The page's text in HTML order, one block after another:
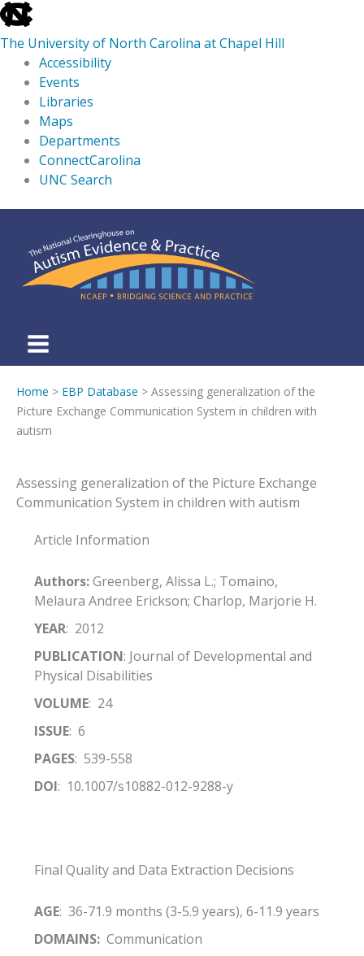
skip
to
the
global
utility
The University of North Carolina at Chapel Hill
Accessibility
Events
Libraries
Maps
Departments
ConnectCarolina
UNC Search
main
content
Home > EBP Database > Assessing generalization of the
Picture Exchange Communication System in children with
autism
Assessing generalization of the Picture Exchange
Communication System in children with autism
Article Information
Authors:Greenberg, Alissa L.; Tomaino,
Melaura Andree Erickson; Charlop, Marjorie H.
YEAR: 2012
PUBLICATION: Journal of Developmental and
Physical Disabilities
VOLUME: 24
ISSUE: 6
PAGES: 539-558
DOI: 10.1007/s10882-012-9288-y
Final Quality and Data Extraction Decisions
AGE: 36-71.9 months (3-5.9 years), 6-11.9 years
DOMAINS:Communication